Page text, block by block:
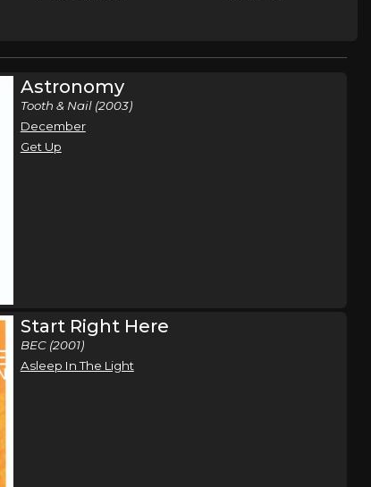
Milwaukee, WI
Atlanta, GA
Astronomy
Tooth & Nail (2003)
December
Get Up
Start Right Here
BEC (2001)
Asleep In The Light